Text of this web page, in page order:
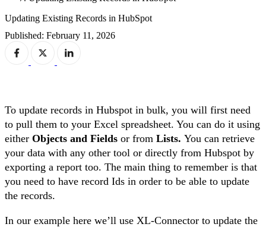
Updating Existing Records in HubSpot
Published: February 11, 2026
To update records in Hubspot in bulk, you will first need
to pull them to your Excel spreadsheet. You can do it using
either Objects and Fields or from Lists. You can retrieve
your data with any other tool or directly from Hubspot by
exporting a report too. The main thing to remember is that
you need to have record Ids in order to be able to update
the records.
In our example here we’ll use XL-Connector to update the